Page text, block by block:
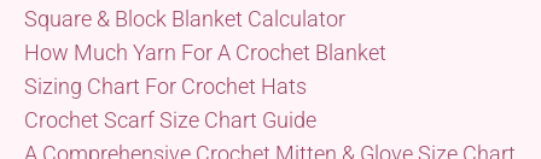
Square & Block Blanket Calculator
How Much Yarn For A Crochet Blanket
Sizing Chart For Crochet Hats
Crochet Scarf Size Chart Guide
A Comprehensive Crochet Mitten & Glove Size Chart